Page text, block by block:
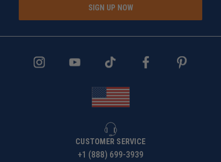
SIGN UP NOW
CUSTOMER SERVICE
+1 (888) 699-3939